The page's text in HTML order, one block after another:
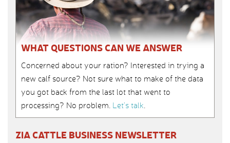
WHAT QUESTIONS CAN WE ANSWER
Concerned about your ration? Interested in trying a
new calf source? Not sure what to make of the data
you got back from the last lot that went to
processing? No problem. Let’s talk.
ZIA CATTLE BUSINESS NEWSLETTER